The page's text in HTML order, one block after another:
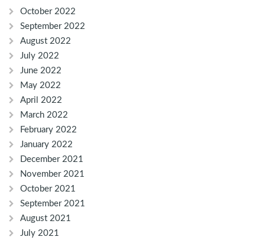
October 2022
September 2022
August 2022
July 2022
June 2022
May 2022
April 2022
March 2022
February 2022
January 2022
December 2021
November 2021
October 2021
September 2021
August 2021
July 2021